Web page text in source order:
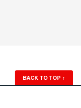
BACK TO TOP ↑